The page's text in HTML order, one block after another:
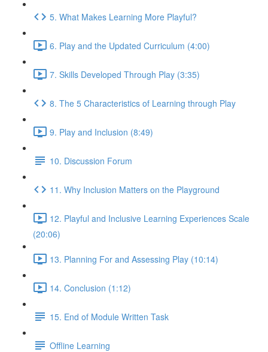
5. What Makes Learning More Playful?
6. Play and the Updated Curriculum (4:00)
7. Skills Developed Through Play (3:35)
8. The 5 Characteristics of Learning through Play
9. Play and Inclusion (8:49)
10. Discussion Forum
11. Why Inclusion Matters on the Playground
12. Playful and Inclusive Learning Experiences Scale
(20:06)
13. Planning For and Assessing Play (10:14)
14. Conclusion (1:12)
15. End of Module Written Task
Offline Learning